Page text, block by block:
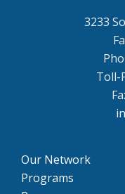
3233
Toll-
Our Network
Programs